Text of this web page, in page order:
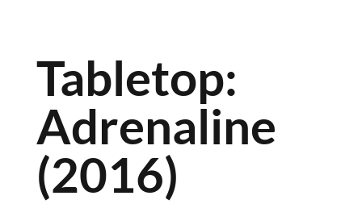
Tabletop:
Adrenaline
(2016)